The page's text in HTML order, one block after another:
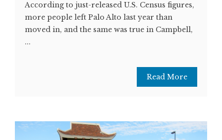
According to just-released U.S. Census figures,
more people left Palo Alto last year than
moved in, and the same was true in Campbell,
...
Read More